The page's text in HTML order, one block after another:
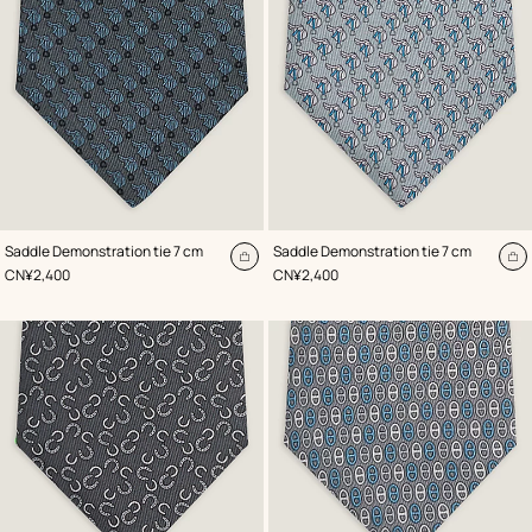
Saddle Demonstration tie 7 cm
,Color:
Grey
,Price
CN¥2,400
Add
Saddle Demonstration tie 7 cm
,Color:
Grey
,Price
CN¥2,400